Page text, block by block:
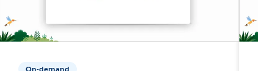
On-demand